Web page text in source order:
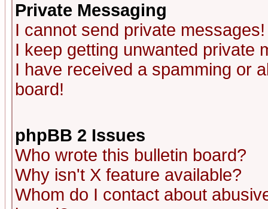
Private Messaging
I cannot send private messages!
I keep getting unwanted private
I have received a spamming or
board!
phpBB 2 Issues
Who wrote this bulletin board?
Why isn't X feature available?
Whom do I contact about